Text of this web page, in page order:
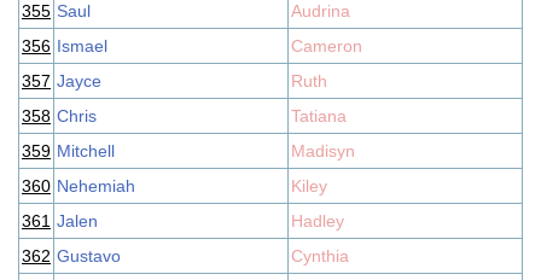
355 Saul
Audrina
356 Ismael
Cameron
357 Jayce
Ruth
358 Chris
Tatiana
359 Mitchell
Madisyn
360 Nehemiah
Kiley
361 Jalen
Hadley
362 Gustavo
Cynthia